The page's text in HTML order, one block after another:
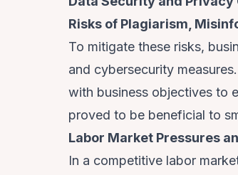
Risks of Plagiarism,
To mitigate these risks,
and cybersecurity
with business objectives to
proved to be beneficial to
Labor Market Pressures
In a competitive labor